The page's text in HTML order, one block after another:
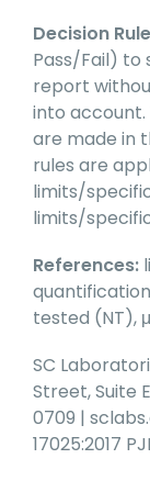
Decision
Pass/Fail) to
report
into
are made in
rules are
limits/
limits/
References:
tested (NT),
SC
Street, Suite
0709 |
17025:2017